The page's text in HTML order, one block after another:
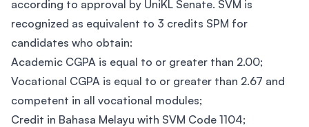
according to approval by UniKL Senate. SVM is
recognized as equivalent to 3 credits SPM for
candidates who obtain:
Academic CGPA is equal to or greater than 2.00;
Vocational CGPA is equal to or greater than 2.67 and
competent in all vocational modules;
Credit in Bahasa Melayu with SVM Code 1104;